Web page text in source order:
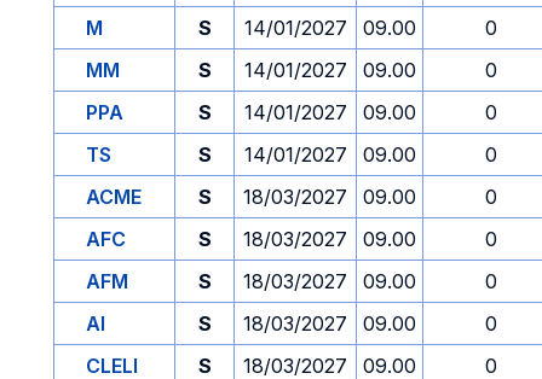
M S 14/01/2027 09.00
0
MM
S 14/01/2027 09.00
0
PPA
S 14/01/2027 09.00
0
TS
S 14/01/2027 09.00
0
ACME
S 18/03/2027 09.00
0
AFC
S 18/03/2027 09.00
0
AFM
S 18/03/2027 09.00
0
AI
S 18/03/2027 09.00
0
CLELI
S 18/03/2027 09.00
0